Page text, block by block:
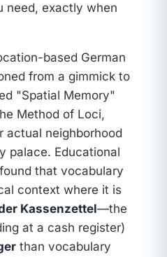
need, exactly when
based German
from a gimmick to
"Spatial Memory"
Method of Loci,
actual neighborhood
palace. Educational
that vocabulary
context where it is
Kassenzettel—the
at a cash register)
than vocabulary